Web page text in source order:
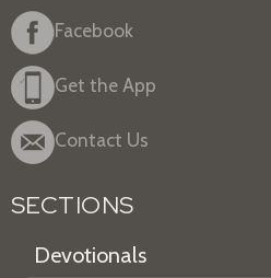
Facebook
Get the App
Contact Us
SECTIONS
Devotionals